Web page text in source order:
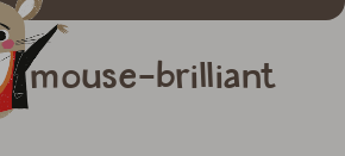
mouse-brilliant